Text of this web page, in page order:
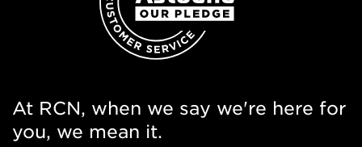
At RCN, when we say we're here for
you, we mean it.